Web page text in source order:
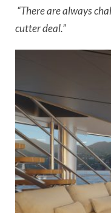
“There are always
cutter deal.”